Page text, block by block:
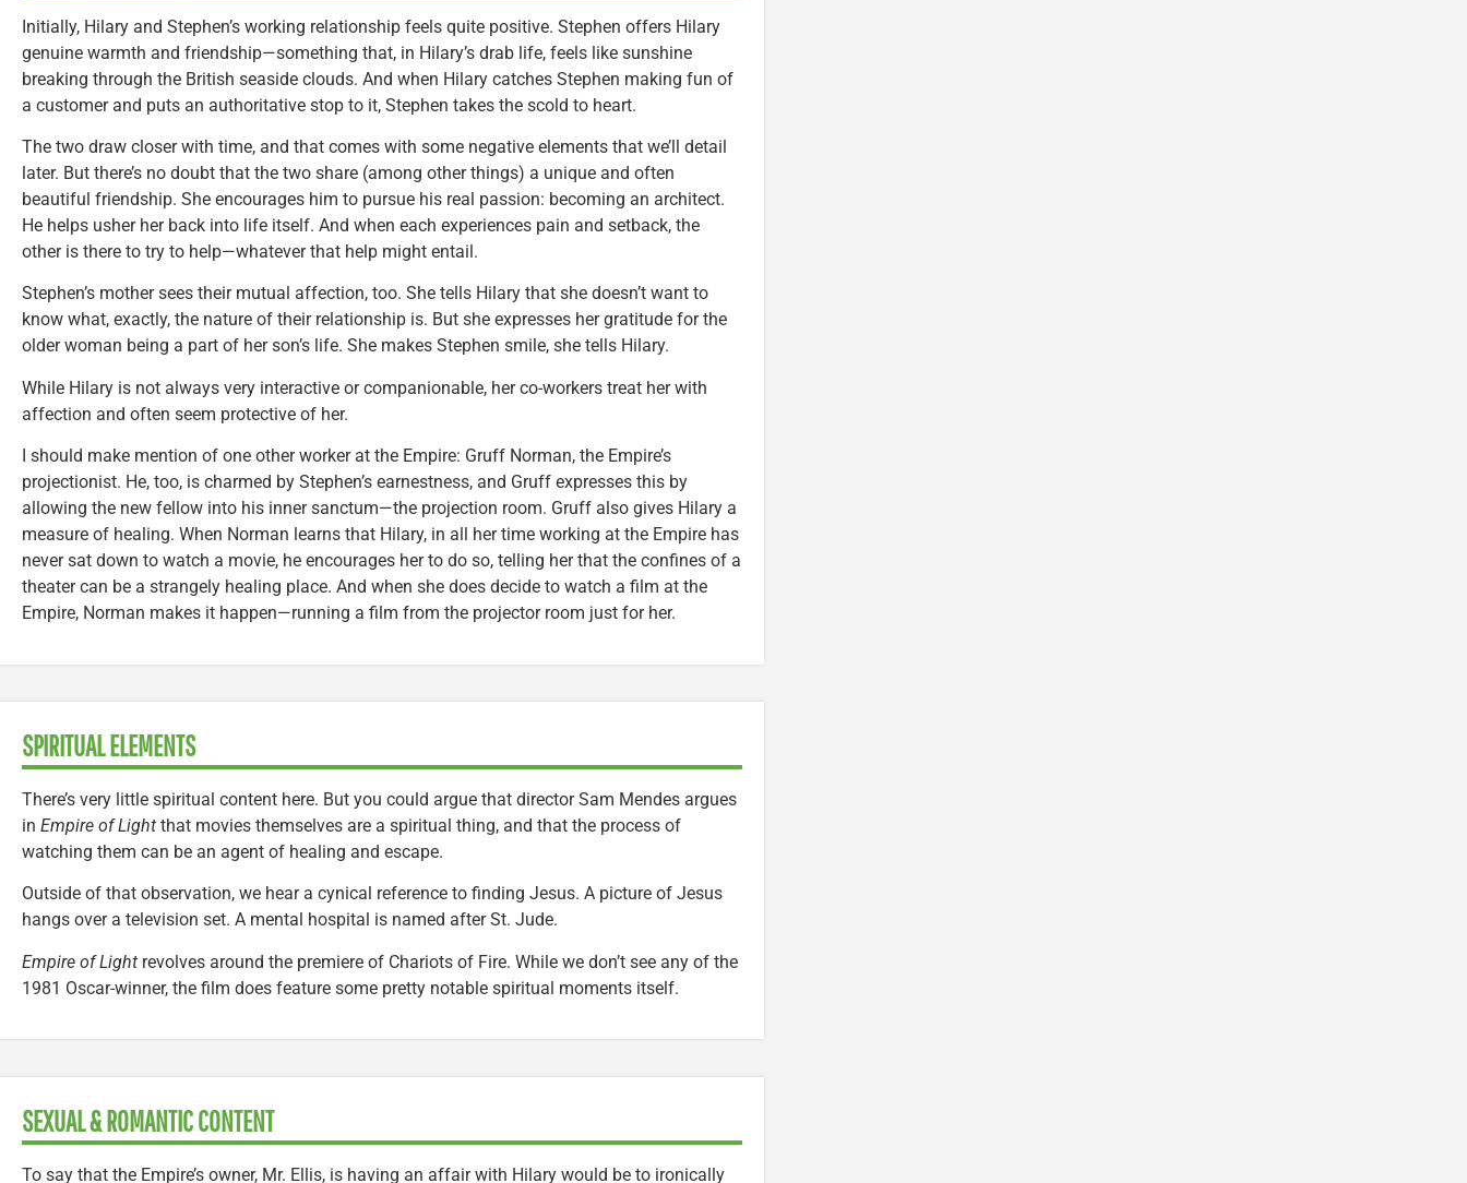
Initially, Hilary and Stephen’s working relationship feels quite positive. Stephen offers Hilary
genuine warmth and friendship—something that, in Hilary’s drab life, feels like sunshine
breaking through the British seaside clouds. And when Hilary catches Stephen making fun of
a customer and puts an authoritative stop to it, Stephen takes the scold to heart.
The two draw closer with time, and that comes with some negative elements that we’ll detail
later. But there’s no doubt that the two share (among other things) a unique and often
beautiful friendship. She encourages him to pursue his real passion: becoming an architect.
He helps usher her back into life itself. And when each experiences pain and setback, the
other is there to try to help—whatever that help might entail.
Stephen’s mother sees their mutual affection, too. She tells Hilary that she doesn’t want to
know what, exactly, the nature of their relationship is. But she expresses her gratitude for the
older woman being a part of her son’s life. She makes Stephen smile, she tells Hilary.
While Hilary is not always very interactive or companionable, her co-workers treat her with
affection and often seem protective of her.
I should make mention of one other worker at the Empire: Gruff Norman, the Empire’s
projectionist. He, too, is charmed by Stephen’s earnestness, and Gruff expresses this by
allowing the new fellow into his inner sanctum—the projection room. Gruff also gives Hilary a
measure of healing. When Norman learns that Hilary, in all her time working at the Empire has
never sat down to watch a movie, he encourages her to do so, telling her that the confines of a
theater can be a strangely healing place. And when she does decide to watch a film at the
Empire, Norman makes it happen—running a film from the projector room just for her.
SPIRITUAL ELEMENTS
There’s very little spiritual content here. But you could argue that director Sam Mendes argues
in Empire of Light that movies themselves are a spiritual thing, and that the process of
watching them can be an agent of healing and escape.
Outside of that observation, we hear a cynical reference to finding Jesus. A picture of Jesus
hangs over a television set. A mental hospital is named after St. Jude.
Empire of Light revolves around the premiere of Chariots of Fire. While we don’t see any of the
1981 Oscar-winner, the film does feature some pretty notable spiritual moments itself.
SEXUAL & ROMANTIC CONTENT
To say that the Empire’s owner, Mr. Ellis, is having an affair with Hilary would be to ironically